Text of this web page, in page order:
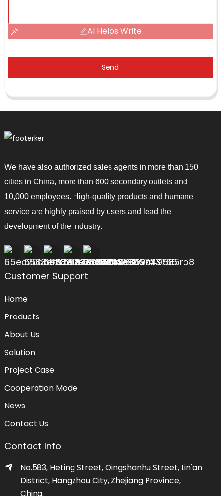
AI Helps Write
Send
We have also authorized sales agents in more than 150
cities in China, more than 600 secondary outlets and
10,000 employees. High-quality products and humane
service are highly praised by users and lead the
development of the industry.
Customer Support
Home
Products
About Us
Solution
Project Case
Cooperation Mode
News
Contact Us
Contact Info
No.583, Heting Street, Qingshanhu Street, Lin'an
District, Hangzhou City, Zhejiang Province,
China.